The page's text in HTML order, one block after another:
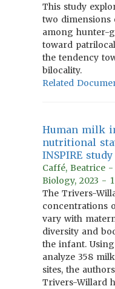
This study
two dimensions
among hunter-
toward
the tendency
bilocality.
Related
Human milk
nutritional
INSPIRE study
Caffé, Beatrice
Biology, 2023 -
The Trivers-
concentrations
vary with
diversity and
the infant.
analyze 358
sites, the
Trivers-Willard